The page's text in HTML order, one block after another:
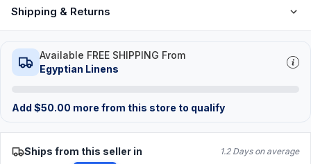
Shipping & Returns
Available FREE SHIPPING From
Egyptian Linens
Add $50.00 more from this store to qualify
Ships from this seller in 1.2 Days on average